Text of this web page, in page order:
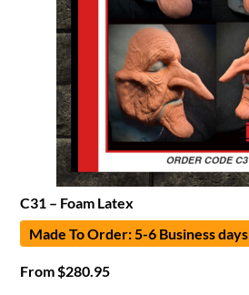
C31 – Foam Latex
Made To Order: 5-6 Business days
From$280.95